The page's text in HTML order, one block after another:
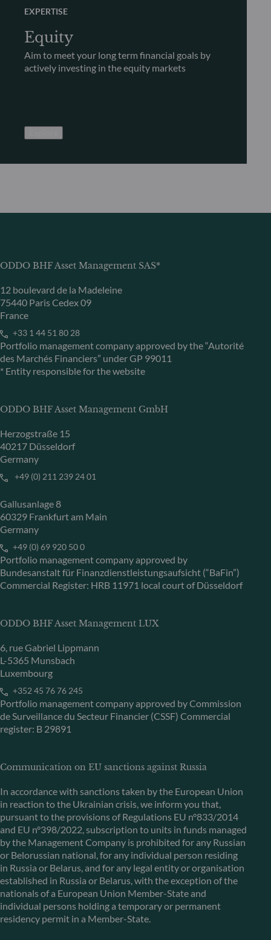
EXPERTISE
Equity
Aim to meet your long term financial goals by
actively investing in the equity markets
ODDO BHF Asset Management SAS*
12 boulevard de la Madeleine
75440 Paris Cedex 09
France
+33 1 44 51 80 28
Portfolio management company approved by the “Autorité
des Marchés Financiers” under GP 99011
* Entity responsible for the website
ODDO BHF Asset Management GmbH
Herzogstraße 15
40217 Düsseldorf
Germany
+49 (0) 211 239 24 01
Gallusanlage 8
60329 Frankfurt am Main
Germany
+49 (0) 69 920 50 0
Portfolio management company approved by
Bundesanstalt für Finanzdienstleistungsaufsicht (“BaFin”)
Commercial Register: HRB 11971 local court of Düsseldorf
ODDO BHF Asset Management LUX
6, rue Gabriel Lippmann
L-5365 Munsbach
Luxembourg
+352 45 76 76 245
Portfolio management company approved by Commission
de Surveillance du Secteur Financier (CSSF) Commercial
register: B 29891
Communication on EU sanctions against Russia
In accordance with sanctions taken by the European Union
in reaction to the Ukrainian crisis, we inform you that,
pursuant to the provisions of Regulations EU n°833/2014
and EU n°398/2022, subscription to units in funds managed
by the Management Company is prohibited for any Russian
or Belorussian national, for any individual person residing
in Russia or Belarus, and for any legal entity or organisation
established in Russia or Belarus, with the exception of the
nationals of a European Union Member-State and
individual persons holding a temporary or permanent
residency permit in a Member-State.